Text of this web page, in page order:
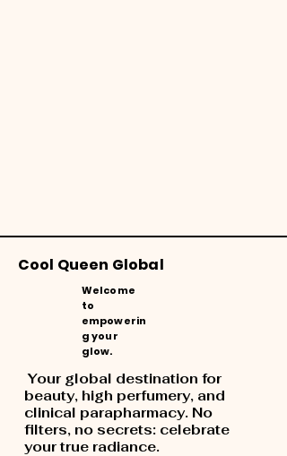
Cool Queen Global
Welcome
to
empowerin
g your
glow.
Your global destination for
beauty, high perfumery, and
clinical parapharmacy. No
filters, no secrets: celebrate
your true radiance.